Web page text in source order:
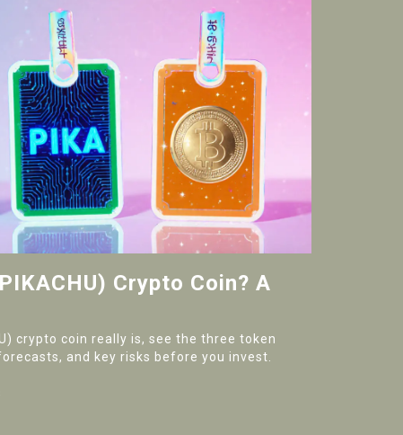
Crypto Coin? A
crypto coin really is, see the three token
and key risks before you invest.